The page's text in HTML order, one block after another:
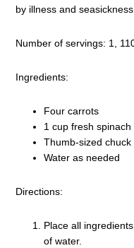
by illness and seasickness.
Number of servings: 1,
Ingredients:
Four carrots
1 cup fresh spinach
Thumb-sized
Water as needed
Directions:
Place all
of water.